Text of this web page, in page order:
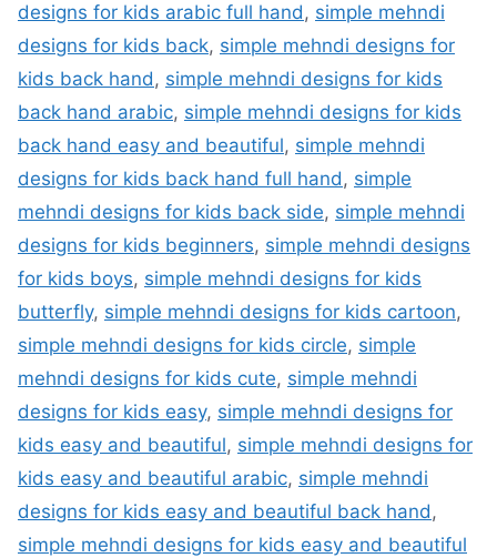
designs for kids arabic full hand, simple mehndi
designs for kids back, simple mehndi designs for
kids back hand, simple mehndi designs for kids
back hand arabic, simple mehndi designs for kids
back hand easy and beautiful, simple mehndi
designs for kids back hand full hand, simple
mehndi designs for kids back side, simple mehndi
designs for kids beginners, simple mehndi designs
for kids boys, simple mehndi designs for kids
butterfly, simple mehndi designs for kids cartoon,
simple mehndi designs for kids circle, simple
mehndi designs for kids cute, simple mehndi
designs for kids easy, simple mehndi designs for
kids easy and beautiful, simple mehndi designs for
kids easy and beautiful arabic, simple mehndi
designs for kids easy and beautiful back hand,
simple mehndi designs for kids easy and beautiful